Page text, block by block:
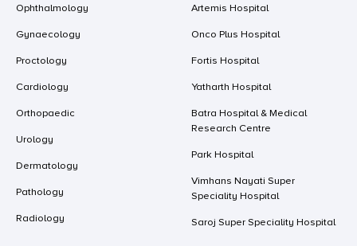
Ophthalmology
Gynaecology
Proctology
Cardiology
Orthopaedic
Urology
Dermatology
Pathology
Radiology
Artemis Hospital
Onco Plus Hospital
Fortis Hospital
Yatharth Hospital
Batra Hospital & Medical
Research Centre
Park Hospital
Vimhans Nayati Super
Speciality Hospital
Saroj Super Speciality Hospital